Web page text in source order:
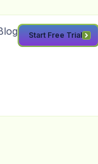
Start Free Trial